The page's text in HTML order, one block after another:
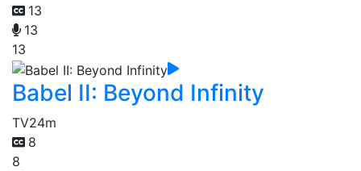
13
13
13
Babel II: Beyond Infinity
TV24m
8
8